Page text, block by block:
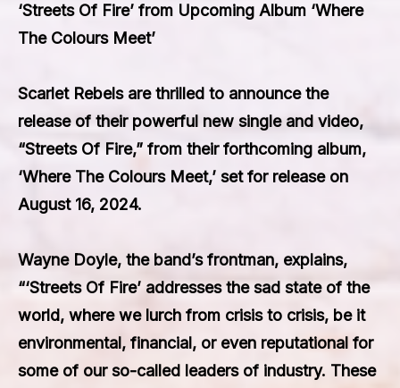
‘Streets Of Fire’ from Upcoming Album ‘Where
The Colours Meet’
Scarlet Rebels are thrilled to announce the
release of their powerful new single and video,
“Streets Of Fire,” from their forthcoming album,
‘Where The Colours Meet,’ set for release on
August 16, 2024.
Wayne Doyle, the band’s frontman, explains,
“‘Streets Of Fire’ addresses the sad state of the
world, where we lurch from crisis to crisis, be it
environmental, financial, or even reputational for
some of our so-called leaders of industry. These